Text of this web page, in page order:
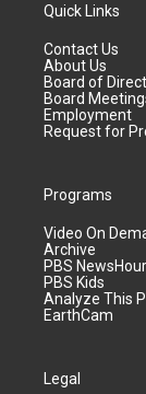
Quick Links
Contact Us
About Us
Board of
Board
Employment
Request for
Programs
Video On
Archive
PBS NewsHour
PBS Kids
Analyze This
EarthCam
Legal